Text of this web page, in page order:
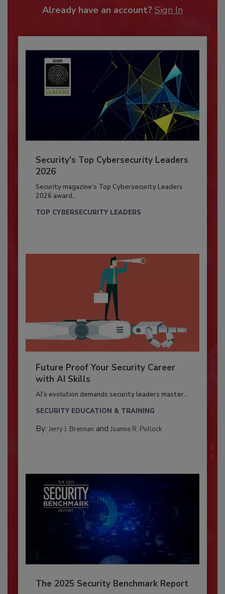
Already have an account? Sign In
Security’s Top Cybersecurity Leaders
2026
Security magazine’s Top Cybersecurity Leaders
2026 award...
TOP CYBERSECURITY LEADERS
Future Proof Your Security Career
with AI Skills
AI’s evolution demands security leaders master...
SECURITY EDUCATION & TRAINING
By: Jerry J. Brennan and Joanne R. Pollock
The 2025 Security Benchmark Report